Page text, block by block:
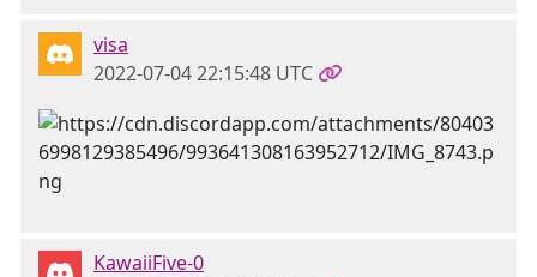
visa
2022-07-04 22:15:48 UTC
KawaiiFive-0